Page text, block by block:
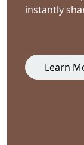
instantly
Learn